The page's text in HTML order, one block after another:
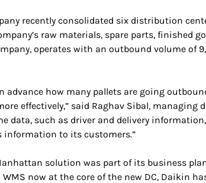
recently consolidated six distribution
raw materials, spare parts, finished
operates with an outbound volume of
advance how many pallets are going
effectively,” said Raghav Sibal, managing
data, such as driver and delivery
information to its customers.”
solution was part of its business
now at the core of the new DC, Daikin